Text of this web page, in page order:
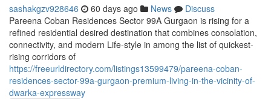
sashakgzv928646 60 days ago News
Discuss
Pareena Coban Residences Sector 99A Gurgaon is rising for a
refined residential desired destination that combines consolation,
connectivity, and modern Life-style in among the list of quickest-
rising corridors of
https://freeurldirectory.com/listings13599479/pareena-coban-
residences-sector-99a-gurgaon-premium-living-in-the-vicinity-of-
dwarka-expressway